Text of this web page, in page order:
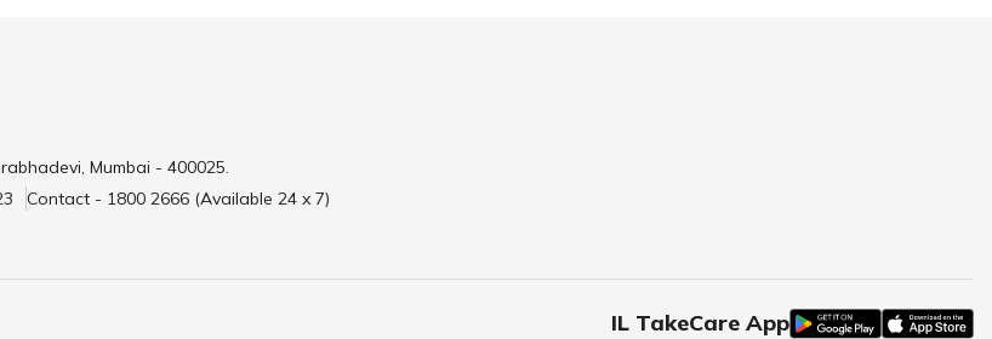
Mumbai - 400025.
Contact - 1800 2666 (Available 24 x 7)
IL TakeCare App